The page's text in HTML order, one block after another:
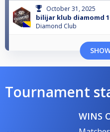
October 31, 2025
bilijar klub diamomd
Diamond Club
Tournament
WINS